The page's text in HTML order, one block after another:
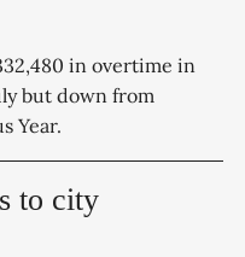
in overtime in
but down from
Year.
to city